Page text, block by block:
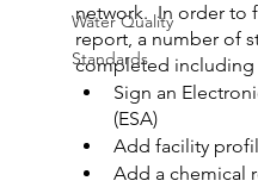
Water Quality
Standards
network.  In order to
report, a number of
completed
Sign an
(ESA)
Add facility
Add a chemical